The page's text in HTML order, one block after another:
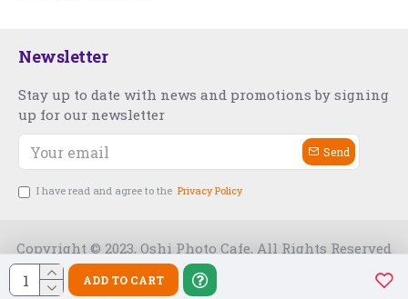
ADD TO CART
Newsletter
Stay up to date with news and promotions by signing
up for our newsletter
Send
I have read and agree to the Privacy Policy
Copyright © 2023, Oshi Photo Cafe, All Rights Reserved
Free Slot India